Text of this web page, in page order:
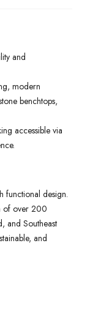
and
modern
benchtops,
accessible via
functional design.
of over 200
and Southeast
and